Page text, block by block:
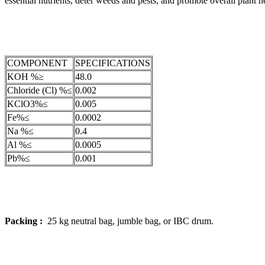
COMPONENT
SPECIFICATIONS
KOH %≥
48.0
Chloride (Cl) %≤ 0.002
KClO3%≤
0.005
Fe%≤
0.0002
Na %≤
0.4
Al %≤
0.0005
Pb%≤
0.001
Packing : 25 kg neutral bag, jumble bag, or IBC drum.